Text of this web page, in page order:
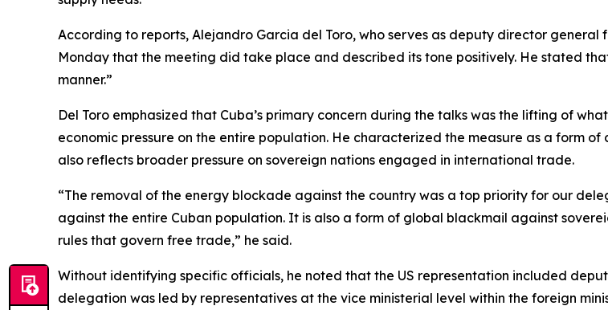
According to reports, Alejandro Garcia del Toro, who serves as deputy director general
Monday that the meeting did take place and described its tone positively. He stated
manner.”
Del Toro emphasized that Cuba’s primary concern during the talks was the lifting of
economic pressure on the entire population. He characterized the measure as a form
also reflects broader pressure on sovereign nations engaged in international trade.
“The removal of the energy blockade against the country was a top priority for our
against the entire Cuban population. It is also a form of global blackmail against
rules that govern free trade,” he said.
Without identifying specific officials, he noted that the US representation included
delegation was led by representatives at the vice ministerial level within the foreign